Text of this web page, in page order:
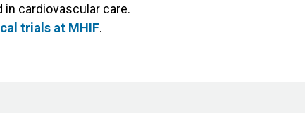
cardiovascular care.
trials at MHIF.